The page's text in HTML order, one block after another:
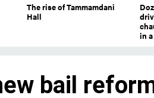
The rise of Tammamdani
Hall
in
bail